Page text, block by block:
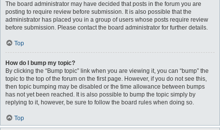
The board administrator may have decided that posts in the forum you are
posting to require review before submission. It is also possible that the
administrator has placed you in a group of users whose posts require review
before submission. Please contact the board administrator for further details.
Top
How do I bump my topic?
By clicking the “Bump topic” link when you are viewing it, you can “bump” the
topic to the top of the forum on the first page. However, if you do not see this,
then topic bumping may be disabled or the time allowance between bumps
has not yet been reached. It is also possible to bump the topic simply by
replying to it, however, be sure to follow the board rules when doing so.
Top